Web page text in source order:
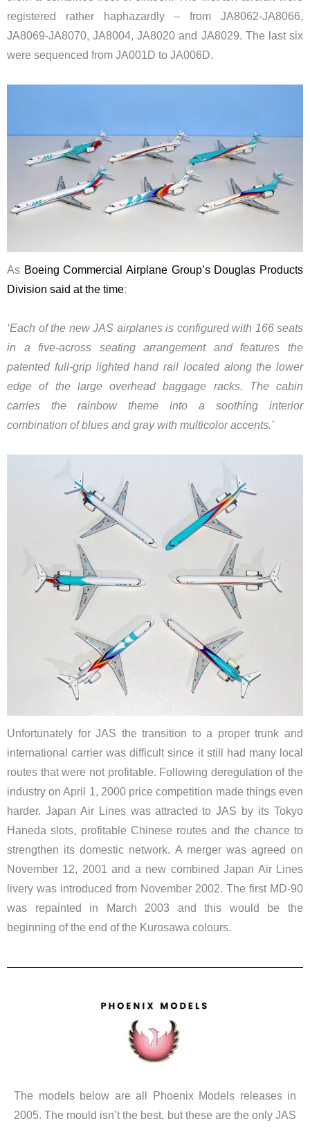
registered rather haphazardly – from JA8062-JA8066,
JA8069-JA8070, JA8004, JA8020 and JA8029. The last six
were sequenced from JA001D to JA006D.
As Boeing Commercial Airplane Group’s Douglas Products
Division said at the time:
‘​Each of the new JAS airplanes is configured with 166 seats
in a five-across seating arrangement and features the
patented full-grip lighted hand rail located along the lower
edge of the large overhead baggage racks. The cabin
carries the rainbow theme into a soothing interior
combination of blues and gray with multicolor accents.’
Unfortunately for JAS the transition to a proper trunk and
international carrier was difficult since it still had many local
routes that were not profitable. Following deregulation of the
industry on April 1, 2000 price competition made things even
harder. Japan Air Lines was attracted to JAS by its Tokyo
Haneda slots, profitable Chinese routes and the chance to
strengthen its domestic network. A merger was agreed on
November 12, 2001 and a new combined Japan Air Lines
livery was introduced from November 2002. The first MD-90
was repainted in March 2003 and this would be the
beginning of the end of the Kurosawa colours.
The models below are all Phoenix Models releases in
2005. The mould isn’t the best, but these are the only JAS